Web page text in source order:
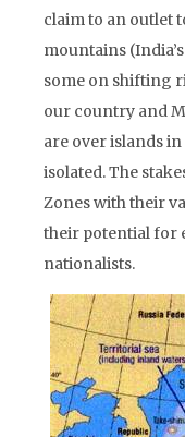
claim to an outlet
mountains
some on shifting
our country and
are over islands
isolated. The
Zones with their
their potential for
nationalists.